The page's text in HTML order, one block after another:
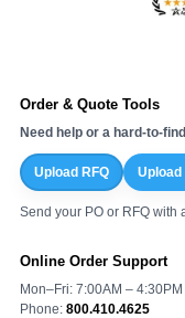
Order & Quote Tools
Need help or a hard-to-
Upload RFQ Upload
Send your PO or RFQ with
Online Order Support
Mon–Fri: 7:00AM –
Phone: 800.410.4625